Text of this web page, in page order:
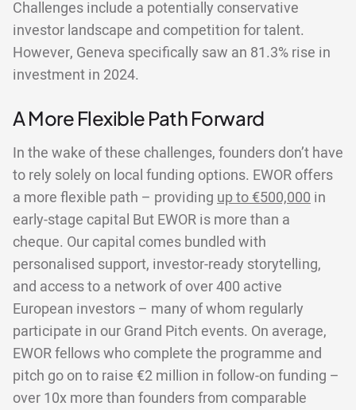
Challenges include a potentially conservative
investor landscape and competition for talent.
However, Geneva specifically saw an 81.3% rise in
investment in 2024.
A More Flexible Path Forward
In the wake of these challenges, founders don’t have
to rely solely on local funding options. EWOR offers
a more flexible path – providing up to €500,000 in
early-stage capital But EWOR is more than a
cheque. Our capital comes bundled with
personalised support, investor-ready storytelling,
and access to a network of over 400 active
European investors – many of whom regularly
participate in our Grand Pitch events. On average,
EWOR fellows who complete the programme and
pitch go on to raise €2 million in follow-on funding –
over 10x more than founders from comparable